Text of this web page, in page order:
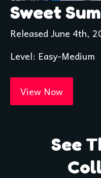
Sweet
Released June 4th,
Level: Easy-Medium
View Now
See